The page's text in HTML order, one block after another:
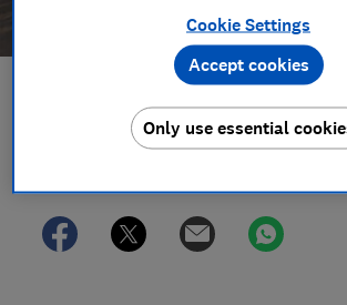
Cookie Settings
Only use essential
Accept cookies